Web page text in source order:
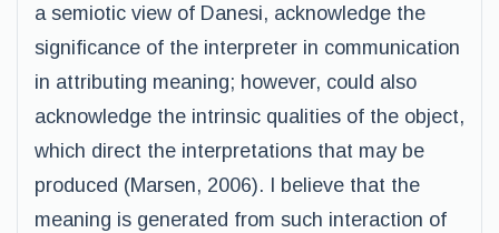
a semiotic view of Danesi, acknowledge the
significance of the interpreter in communication
in attributing meaning; however, could also
acknowledge the intrinsic qualities of the object,
which direct the interpretations that may be
produced (Marsen, 2006). I believe that the
meaning is generated from such interaction of